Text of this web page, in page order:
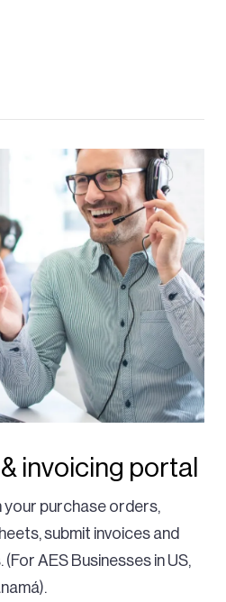
invoicing portal
your purchase orders,
submit invoices and
AES Businesses in US,